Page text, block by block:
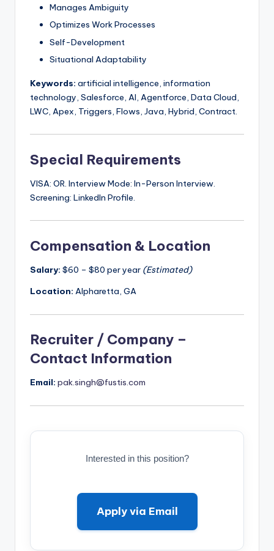
Manages Ambiguity
Optimizes Work Processes
Self-Development
Situational Adaptability
Keywords: artificial intelligence, information
technology, Salesforce, AI, Agentforce, Data Cloud,
LWC, Apex, Triggers, Flows, Java, Hybrid, Contract.
Special Requirements
VISA: OR. Interview Mode: In-Person Interview.
Screening: LinkedIn Profile.
Compensation & Location
Salary: $60 – $80 per year (Estimated)
Location: Alpharetta, GA
Recruiter / Company –
Contact Information
Email: pak.singh@fustis.com
Interested in this position?
Apply via Email